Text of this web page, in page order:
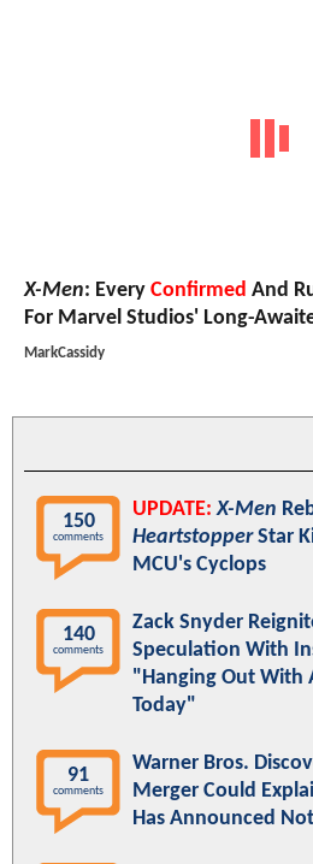
X-Men: Every Confirmed And
For Marvel Studios' Long-
MarkCassidy
150
comments
UPDATE: X-Men
HeartstopperStar
MCU's Cyclops
140
comments
Zack Snyder
Speculation With
"Hanging Out With
Today"
91
comments
Warner Bros.
Merger Could
Has Announced